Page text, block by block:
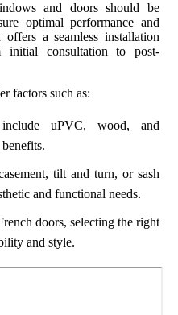
and doors should be
optimal performance and
a seamless installation
initial consultation to post-
factors such as:
uPVC, wood, and
tilt and turn, or sash
and functional needs.
doors, selecting the right
and style.